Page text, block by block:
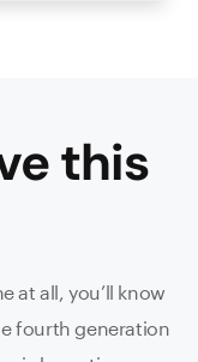
this
at all, you’ll know
fourth generation